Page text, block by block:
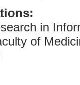
in
of